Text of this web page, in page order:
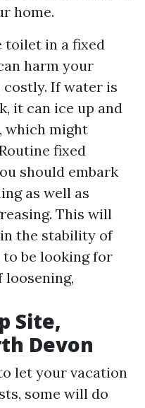
home.
toilet in a fixed
harm your
costly. If water is
it can ice up and
which might
fixed
should embark
as well as
This will
the stability of
to be looking for
Site,
Devon
let your vacation
some will do